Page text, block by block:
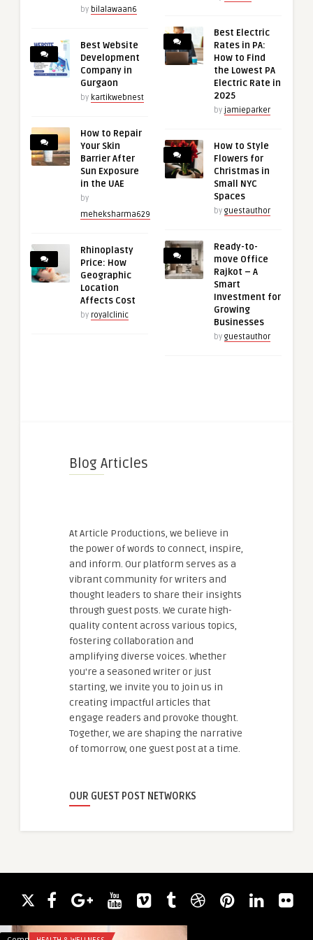
by bilalawaan6
Best Website
Development
Company in
Gurgaon
by kartikwebnest
How to Repair
Your Skin
Barrier After
Sun Exposure
in the UAE
by
meheksharma629
Rhinoplasty
Price: How
Geographic
Location
Affects Cost
by royalclinic
Best Electric
Rates in PA:
How to Find
the Lowest PA
Electric Rate in
2025
by jamieparker
How to Style
Flowers for
Christmas in
Small NYC
Spaces
by guestauthor
Ready-to-
move Office
Rajkot – A
Smart
Investment for
Growing
Businesses
by guestauthor
Blog Articles
At Article Productions, we believe in
the power of words to connect, inspire,
and inform. Our platform serves as a
vibrant community for writers and
thought leaders to share their insights
through guest posts. We curate high-
quality content across various topics,
fostering collaboration and
amplifying diverse voices. Whether
you're a seasoned writer or just
starting, we invite you to join us in
creating impactful articles that
engage readers and provoke thought.
Together, we are shaping the narrative
of tomorrow, one guest post at a time.
OUR GUEST POST NETWORKS